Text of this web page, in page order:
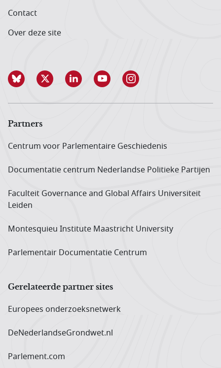
Contact
Over deze site
Partners
Centrum voor Parlementaire Geschiedenis
Documentatie centrum Neder­landse Politieke Partijen
Faculteit Governance and Global Affairs Universiteit
Leiden
Montesquieu Institute Maastricht University
Parlementair Documentatie Centrum
Gerelateerde partner sites
Europees onderzoeks­netwerk
DeNederlandseGrondwet.nl
Parlement.com